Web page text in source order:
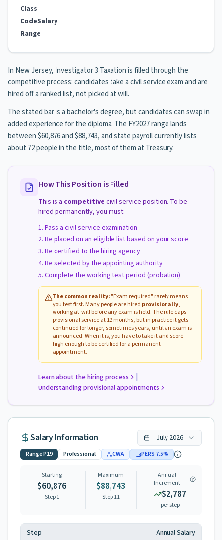
Class
CodeSalary
Range
In New Jersey, Investigator 3 Taxation is filled through the
competitive process: candidates take a civil service exam and are
hired off a ranked list, not picked at will.
The stated bar is a bachelor's degree, but candidates can swap in
added experience for the diploma. The FY2027 range lands
between $60,876 and $88,743, and state payroll currently lists
about 72 people in the title, most of them at Treasury.
How This Position is Filled
This is a competitive civil service position. To be
hired permanently, you must:
Pass a civil service examination
Be placed on an eligible list based on your score
Be certified to the hiring agency
Be selected by the appointing authority
Complete the working test period (probation)
The common reality: "Exam required" rarely means
you test first. Many people are hired provisionally,
working at-will before any exam is held. The rule caps
provisional service at 12 months, but in practice it gets
continued for longer, sometimes years, until an exam is
announced. When it is, you have to take it and score
high enough to be certified for a permanent
appointment.
Learn about the hiring process |
Understanding provisional appointments
Salary Information July 2026
RangeP19 Professional CWA PERS 7.5%
Starting
$60,876
Step 1
Maximum
$88,743
Step11
Annual
Increment
$2,787
per step
Step
Annual Salary